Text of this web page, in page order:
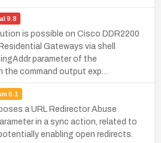
9.8
is possible on Cisco DDR2200
Gateways via shell
parameter of the
the command output exp…
6.1
a URL Redirector Abuse
in a sync action, related to
enabling open redirects.